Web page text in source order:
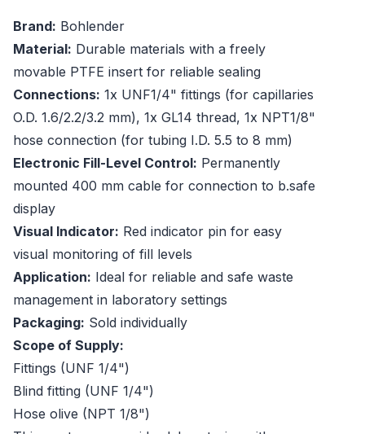
Brand: Bohlender
Material: Durable materials with a freely
movable PTFE insert for reliable sealing
Connections: 1x UNF1/4" fittings (for capillaries
O.D. 1.6/2.2/3.2 mm), 1x GL14 thread, 1x NPT1/8"
hose connection (for tubing I.D. 5.5 to 8 mm)
Electronic Fill-Level Control: Permanently
mounted 400 mm cable for connection to b.safe
display
Visual Indicator: Red indicator pin for easy
visual monitoring of fill levels
Application: Ideal for reliable and safe waste
management in laboratory settings
Packaging: Sold individually
Scope of Supply:
Fittings (UNF 1/4")
Blind fitting (UNF 1/4")
Hose olive (NPT 1/8")